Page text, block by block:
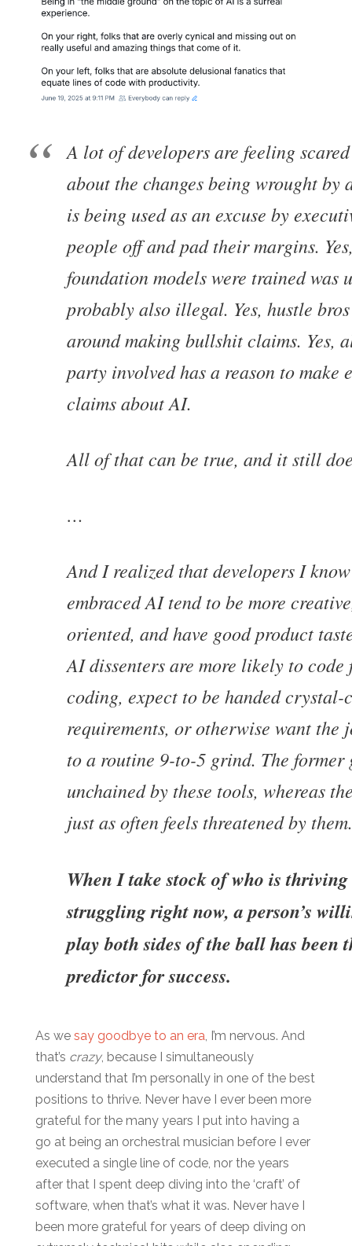
A lot of developers are feeling
about the changes being wrought by
is being used as an excuse by
people off and pad their margins.
foundation models were trained was
probably also illegal. Yes, hustle
around making bullshit claims. Yes,
party involved has a reason to make
claims about AI.
All of that can be true, and it still
…
And I realized that developers I know
embraced AI tend to be more
oriented, and have good product
AI dissenters are more likely to code
coding, expect to be handed crystal-
requirements, or otherwise want the
to a routine 9-to-5 grind. The former
unchained by these tools, whereas
just as often feels threatened by them.
When I take stock of who is
struggling right now, a person’s
play both sides of the ball has been
predictor for success.
As we say goodbye to an era , I’m nervous. And
that’s crazy, because I simultaneously
understand that I’m personally in one of the best
positions to thrive. Never have I ever been more
grateful for the many years I put into having a
go at being an orchestral musician before I ever
executed a single line of code, nor the years
after that I spent deep diving into the ‘craft’ of
software, when that’s what it was. Never have I
been more grateful for years of deep diving on